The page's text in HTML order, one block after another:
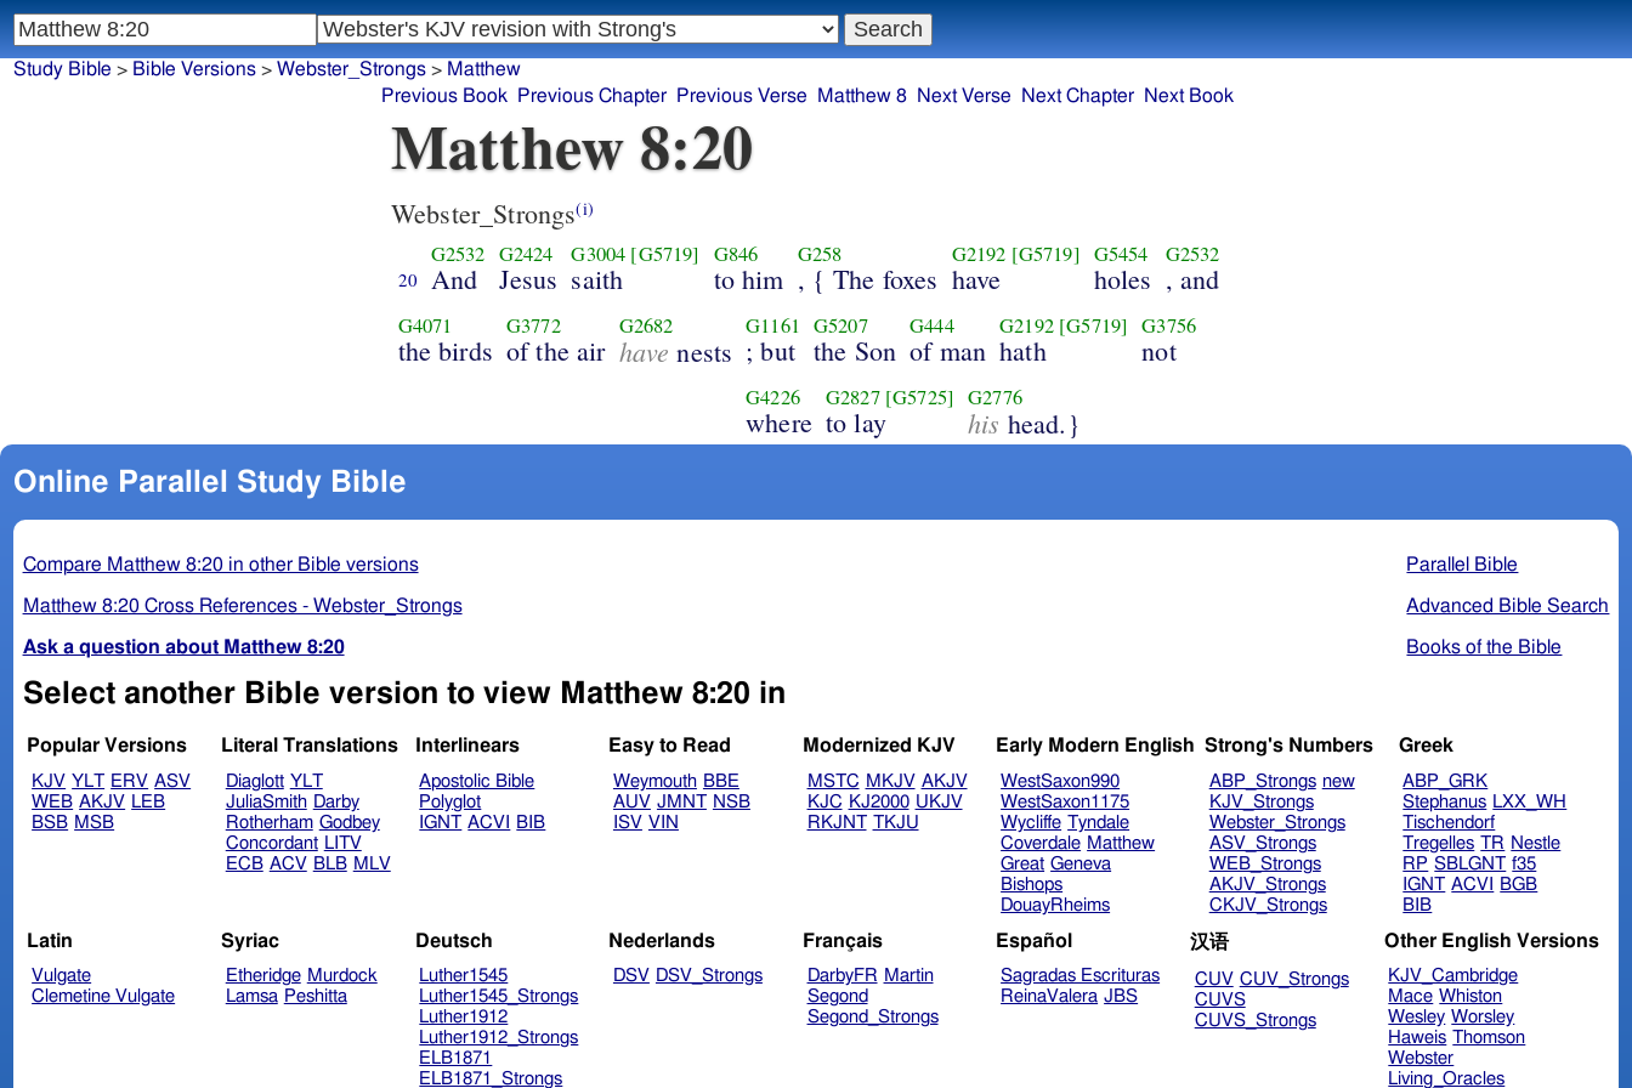
Matthew 8:20
Webster_Strongs(i)
20
G2532
And
G2424
Jesus
G3004 [G5719]
saith
G846
to him
G258
, { The foxes
G2192 [G5719]
have
G5454
holes
G2532
, and
G4071
the birds
G3772
of the air
G2682
have nests
G1161
; but
G5207
the Son
G444
of man
G2192 [G5719]
hath
G3756
not
G4226
where
G2827 [G5725]
to lay
G2776
his head.}
Online Parallel Study Bible
Parallel Bible
Advanced Bible Search
Books of the Bible
Compare Matthew 8:20 in other Bible versions
Matthew 8:20 Cross References - Webster_Strongs
Ask a question about Matthew 8:20
Select another Bible version to view Matthew 8:20 in
Popular Versions
KJV YLT ERV ASV
WEB AKJV LEB
BSB MSB
Literal Translations
Diaglott YLT
JuliaSmith Darby
Rotherham Godbey
Concordant LITV
ECB ACV BLB MLV
Interlinears
Apostolic Bible
Polyglot
IGNT ACVI BIB
Easy to Read
Weymouth BBE
AUV JMNT NSB
ISV VIN
Modernized KJV
MSTC MKJV AKJV
KJC KJ2000 UKJV
RKJNT TKJU
Early Modern English
WestSaxon990
WestSaxon1175
Wycliffe Tyndale
Coverdale Matthew
Great Geneva
Bishops
DouayRheims
Strong's Numbers
ABP_Strongs new
KJV_Strongs
Webster_Strongs
ASV_Strongs
WEB_Strongs
AKJV_Strongs
CKJV_Strongs
Greek
ABP_GRK
Stephanus LXX_WH
Tischendorf
Tregelles TR Nestle
RP SBLGNT f35
IGNT ACVI
BGB
BIB
Latin
Vulgate
Clemetine Vulgate
Syriac
Etheridge Murdock
Lamsa Peshitta
Deutsch
Luther1545
Luther1545_Strongs
Luther1912
Luther1912_Strongs
ELB1871
ELB1871_Strongs
Nederlands
DSV DSV_Strongs
Français
DarbyFR Martin
Segond
Segond_Strongs
Español
Sagradas Escrituras
ReinaValera JBS
汉语
CUV CUV_Strongs
CUVS
CUVS_Strongs
Other English Versions
KJV_Cambridge
Mace Whiston
Wesley Worsley
Haweis Thomson
Webster
Living_Oracles
Study Bible > Bible Versions> Webster_Strongs> Matthew
Previous Book
Previous Chapter Previous Verse Matthew 8 Next Verse Next Chapter Next Book